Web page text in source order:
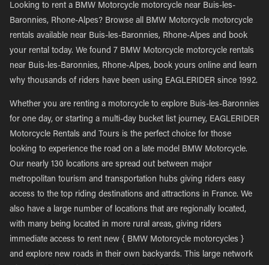
Looking to rent a BMW Motorcycle motorcycle near Buis-les-
Baronnies, Rhone-Alpes? Browse all BMW Motorcycle motorcycle
rentals available near Buis-les-Baronnies, Rhone-Alpes and book
your rental today. We found 7 BMW Motorcycle motorcycle rentals
near Buis-les-Baronnies, Rhone-Alpes, book yours online and learn
why thousands of riders have been using EAGLERIDER since 1992.
Whether you are renting a motorcycle to explore Buis-les-Baronnies
for one day, or starting a multi-day bucket list journey, EAGLERIDER
Motorcycle Rentals and Tours is the perfect choice for those
looking to experience the road on a late model BMW Motorcycle.
Our nearly 130 locations are spread out between major
metropolitan tourism and transportation hubs giving riders easy
access to the top riding destinations and attractions in France. We
also have a large number of locations that are regionally located,
with many being located in more rural areas, giving riders
immediate access to rent new { BMW Motorcycle motorcycles }
and explore new roads in their own backyards. This large network